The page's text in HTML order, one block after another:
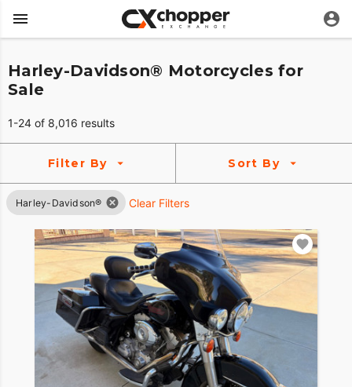
Harley-Davidson® Motorcycles for
Sale
1-24 of 8,016 results
Filter By Sort By
Harley-Davidson® Clear Filters